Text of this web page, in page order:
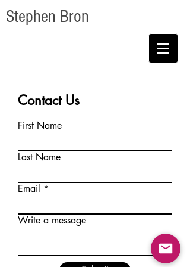
Stephen Bron
Contact Us
First Name
Last Name
Email
Write a message